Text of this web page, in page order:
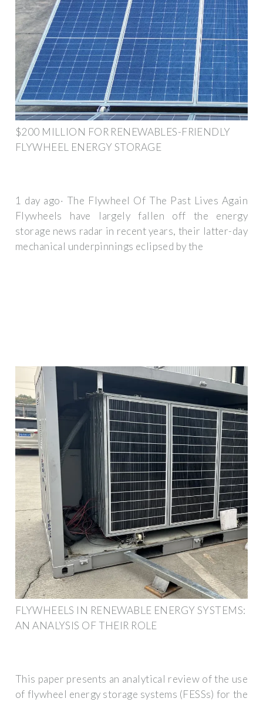
$200 MILLION FOR RENEWABLES-FRIENDLY
FLYWHEEL ENERGY STORAGE
1 day ago· The Flywheel Of The Past Lives Again
Flywheels have largely fallen off the energy
storage news radar in recent years, their latter-day
mechanical underpinnings eclipsed by the
FLYWHEELS IN RENEWABLE ENERGY SYSTEMS:
AN ANALYSIS OF THEIR ROLE
This paper presents an analytical review of the use
of flywheel energy storage systems (FESSs) for the